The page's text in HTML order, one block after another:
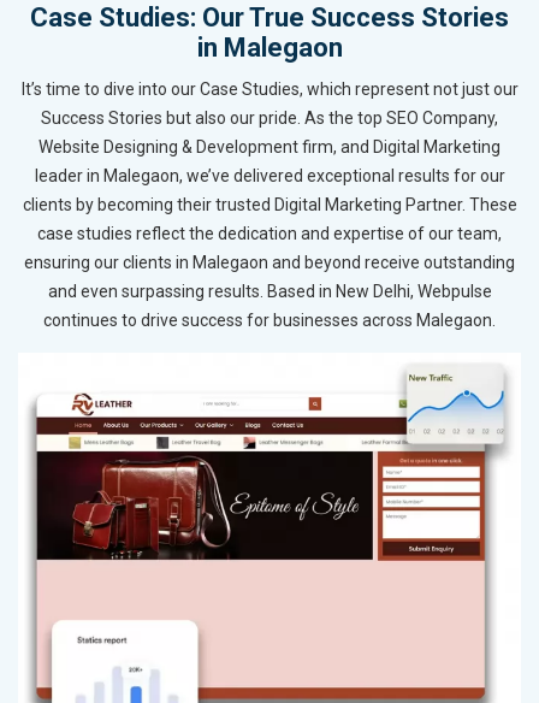
Case Studies: Our True Success Stories
in Malegaon
It’s time to dive into our Case Studies, which represent not just our
Success Stories but also our pride. As the top SEO Company,
Website Designing & Development firm, and Digital Marketing
leader in Malegaon, we’ve delivered exceptional results for our
clients by becoming their trusted Digital Marketing Partner. These
case studies reflect the dedication and expertise of our team,
ensuring our clients in Malegaon and beyond receive outstanding
and even surpassing results. Based in New Delhi, Webpulse
continues to drive success for businesses across Malegaon.